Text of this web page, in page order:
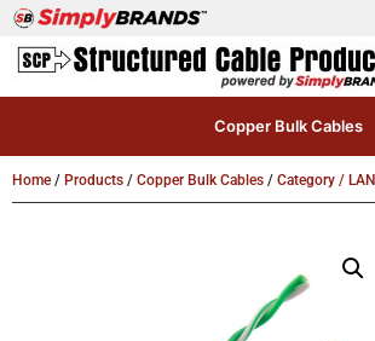
Copper Bulk Cables
Home / Products / Copper Bulk Cables / Category / LAN